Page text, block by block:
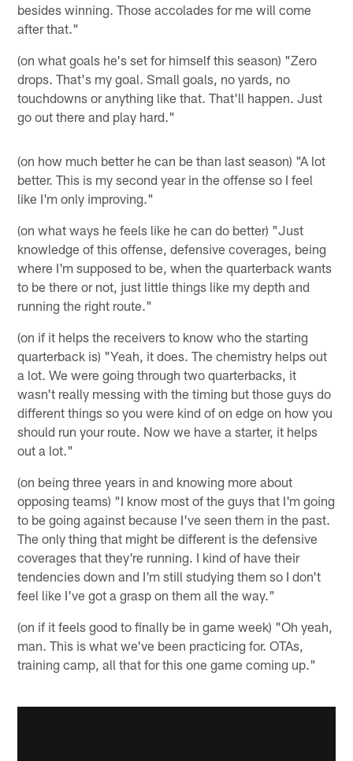
besides winning. Those accolades for me will come
after that."
(on what goals he's set for himself this season) "Zero
drops. That's my goal. Small goals, no yards, no
touchdowns or anything like that. That'll happen. Just
go out there and play hard."
(on how much better he can be than last season) "A lot
better. This is my second year in the offense so I feel
like I'm only improving."
(on what ways he feels like he can do better) "Just
knowledge of this offense, defensive coverages, being
where I'm supposed to be, when the quarterback wants
to be there or not, just little things like my depth and
running the right route."
(on if it helps the receivers to know who the starting
quarterback is) "Yeah, it does. The chemistry helps out
a lot. We were going through two quarterbacks, it
wasn't really messing with the timing but those guys do
different things so you were kind of on edge on how you
should run your route. Now we have a starter, it helps
out a lot."
(on being three years in and knowing more about
opposing teams) "I know most of the guys that I'm going
to be going against because I've seen them in the past.
The only thing that might be different is the defensive
coverages that they're running. I kind of have their
tendencies down and I'm still studying them so I don't
feel like I've got a grasp on them all the way."
(on if it feels good to finally be in game week) "Oh yeah,
man. This is what we've been practicing for. OTAs,
training camp, all that for this one game coming up."